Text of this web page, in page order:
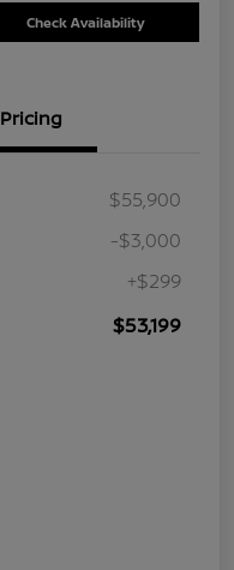
Check Availability
Pricing
$55,900
-$3,000
+$299
$53,199